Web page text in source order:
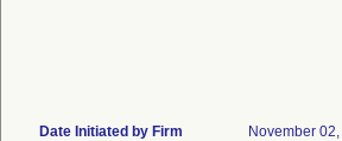
Date Initiated by Firm November